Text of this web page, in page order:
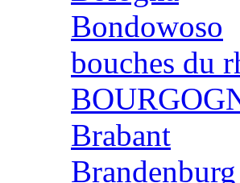
Bondowoso
bouches du
Brabant
Brandenburg